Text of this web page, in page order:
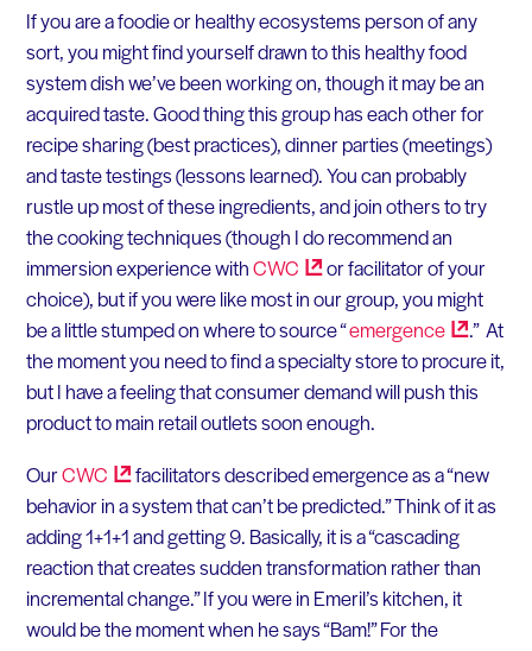
If you are a foodie or healthy ecosystems person of any
sort, you might find yourself drawn to this healthy food
system dish we’ve been working on, though it may be an
acquired taste. Good thing this group has each other for
recipe sharing (best practices), dinner parties (meetings)
and taste testings (lessons learned). You can probably
rustle up most of these ingredients, and join others to try
the cooking techniques (though I do recommend an
immersion experience withCWC
or facilitator of your
choice), but if you were like most in our group, you might
be a little stumped on where to source “emergence
.” At
the moment you need to find a specialty store to procure it,
but I have a feeling that consumer demand will push this
product to main retail outlets soon enough.
OurCWC
facilitators described emergence as a “new
behavior in a system that can’t be predicted.” Think of it as
adding 1+1+1 and getting 9. Basically, it is a “cascading
reaction that creates sudden transformation rather than
incremental change.” If you were in Emeril’s kitchen, it
would be the moment when he says “Bam!” For the